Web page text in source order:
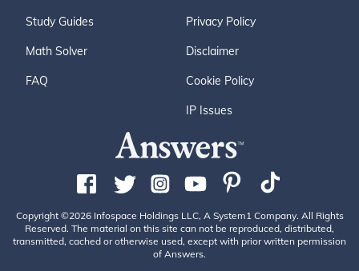
Study Guides
Math Solver
FAQ
Privacy Policy
Disclaimer
Cookie Policy
IP Issues
Copyright ©2026 Infospace Holdings LLC, A System1 Company. All Rights
Reserved. The material on this site can not be reproduced, distributed,
transmitted, cached or otherwise used, except with prior written permission
of Answers.